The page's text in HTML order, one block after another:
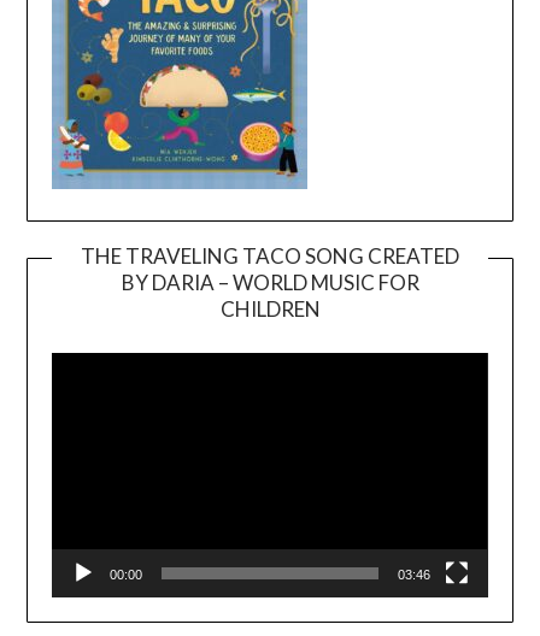
THE TRAVELING TACO SONG CREATED
BY DARIA – WORLD MUSIC FOR
CHILDREN
00:00 03:46